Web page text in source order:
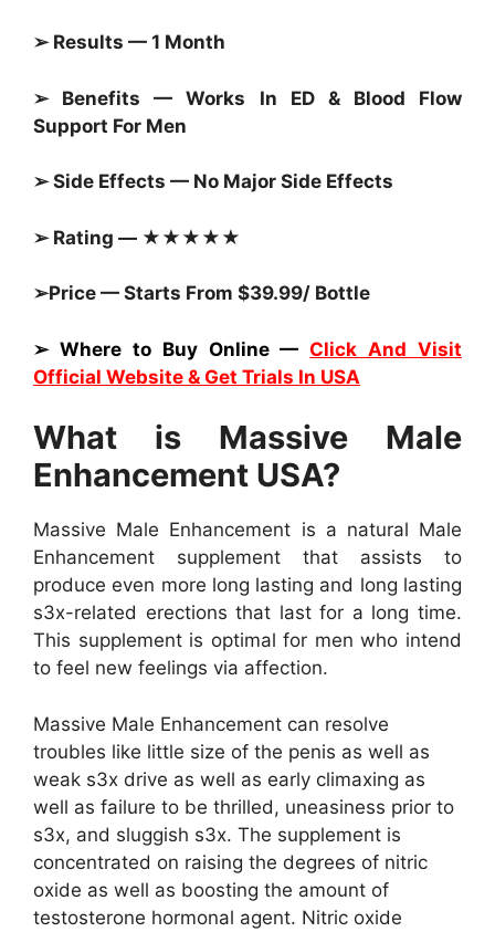
➢ Results — 1 Month
➢ Benefits — Works In ED & Blood Flow
Support For Men
➢ Side Effects — No Major Side Effects
➢ Rating — ★★★★★
➢Price — Starts From $39.99/ Bottle
➢ Where to Buy Online — Click And Visit
Official Website & Get Trials In USA
What is Massive Male
Enhancement USA?
Massive Male Enhancement is a natural Male
Enhancement supplement that assists to
produce even more long lasting and long lasting
s3x-related erections that last for a long time.
This supplement is optimal for men who intend
to feel new feelings via affection.
Massive Male Enhancement can resolve
troubles like little size of the penis as well as
weak s3x drive as well as early climaxing as
well as failure to be thrilled, uneasiness prior to
s3x, and sluggish s3x. The supplement is
concentrated on raising the degrees of nitric
oxide as well as boosting the amount of
testosterone hormonal agent. Nitric oxide